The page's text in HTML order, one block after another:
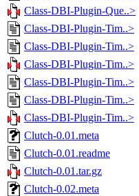
Class-DBI-Plugin-Que..>
Class-DBI-Plugin-Tim..>
Class-DBI-Plugin-Tim..>
Class-DBI-Plugin-Tim..>
Class-DBI-Plugin-Tim..>
Class-DBI-Plugin-Tim..>
Class-DBI-Plugin-Tim..>
Clutch-0.01.meta
Clutch-0.01.readme
Clutch-0.01.tar.gz
Clutch-0.02.meta